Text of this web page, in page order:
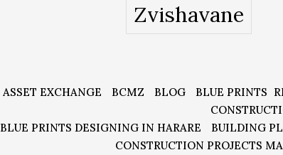
Zvishavane
ASSET EXCHANGE BCMZ BLOG BLUE PRINTS
BLUE PRINTS DESIGNING IN HARARE
BUILDING
CONSTRUCTION PROJECTS